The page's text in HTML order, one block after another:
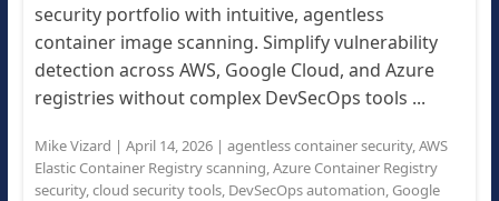
security portfolio with intuitive, agentless
container image scanning. Simplify vulnerability
detection across AWS, Google Cloud, and Azure
registries without complex DevSecOps tools ...
Mike Vizard | April 14, 2026| agentless container security,AWS
Elastic Container Registry scanning,Azure Container Registry
security,cloud security tools, DevSecOps automation, Google